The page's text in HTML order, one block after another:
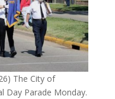
The City of
Day Parade Monday.